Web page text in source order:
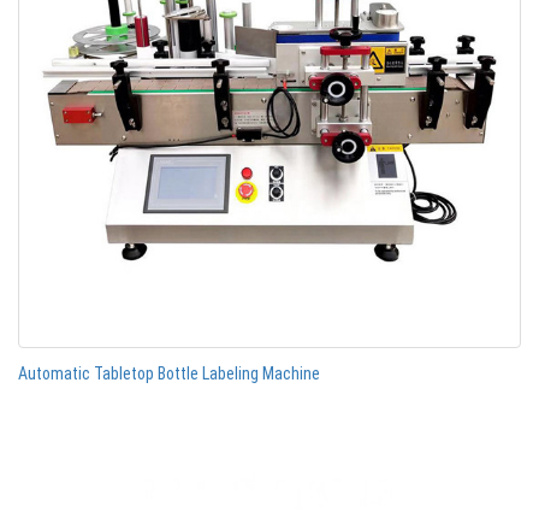
Automatic Tabletop Bottle Labeling Machine